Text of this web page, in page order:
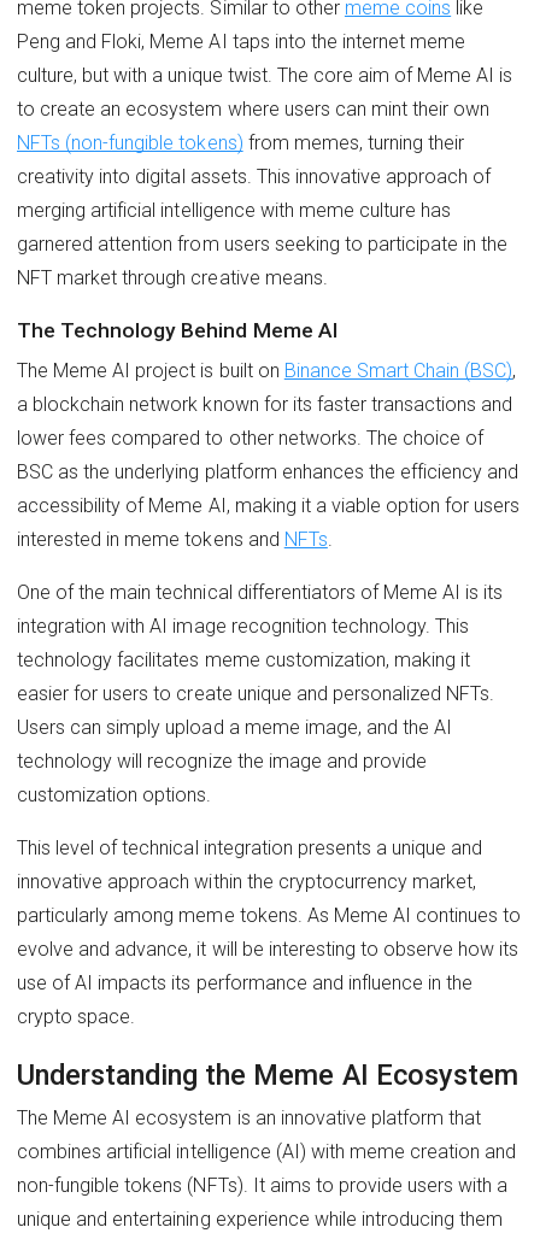
meme token projects. Similar to other meme coins like
Peng and Floki, Meme AI taps into the internet meme
culture, but with a unique twist. The core aim of Meme AI is
to create an ecosystem where users can mint their own
NFTs (non-fungible tokens) from memes, turning their
creativity into digital assets. This innovative approach of
merging artificial intelligence with meme culture has
garnered attention from users seeking to participate in the
NFT market through creative means.
The Technology Behind Meme AI
The Meme AI project is built on Binance Smart Chain (BSC),
a blockchain network known for its faster transactions and
lower fees compared to other networks. The choice of
BSC as the underlying platform enhances the efficiency and
accessibility of Meme AI, making it a viable option for users
interested in meme tokens and NFTs.
One of the main technical differentiators of Meme AI is its
integration with AI image recognition technology. This
technology facilitates meme customization, making it
easier for users to create unique and personalized NFTs.
Users can simply upload a meme image, and the AI
technology will recognize the image and provide
customization options.
This level of technical integration presents a unique and
innovative approach within the cryptocurrency market,
particularly among meme tokens. As Meme AI continues to
evolve and advance, it will be interesting to observe how its
use of AI impacts its performance and influence in the
crypto space.
Understanding the Meme AI Ecosystem
The Meme AI ecosystem is an innovative platform that
combines artificial intelligence (AI) with meme creation and
non-fungible tokens (NFTs). It aims to provide users with a
unique and entertaining experience while introducing them